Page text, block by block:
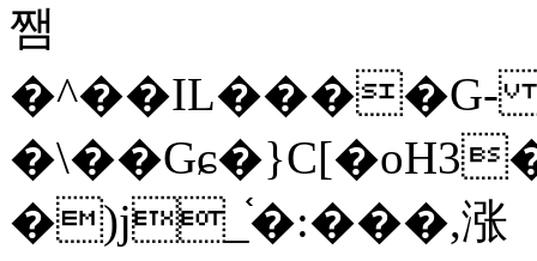
쨈
�)j_֫�:���,涨